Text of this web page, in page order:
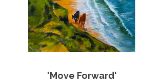
'Move Forward'